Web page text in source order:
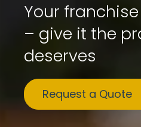
Your
– give it the
deserves
Request a Quote